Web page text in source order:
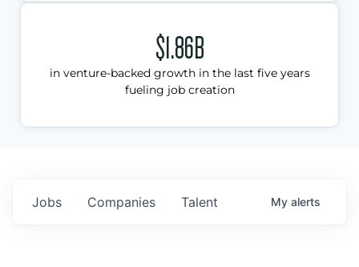
$1.86B
in venture-backed growth in the last five years
fueling job creation
Jobs Companies Talent My alerts